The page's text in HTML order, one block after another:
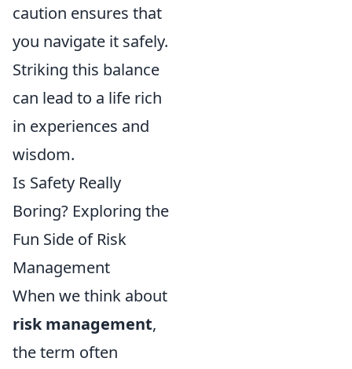
caution ensures that
you navigate it safely.
Striking this balance
can lead to a life rich
in experiences and
wisdom.
Is Safety Really
Boring? Exploring the
Fun Side of Risk
Management
When we think about
risk management,
the term often